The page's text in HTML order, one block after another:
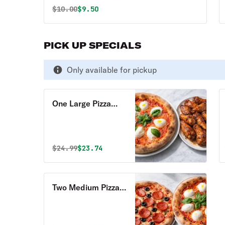
Original price was
$10.00Discounted price is
$9.50
PICK UP SPECIALS
Only available for pickup
One Large Pizza
Original price was
$24.99Discounted price is
$23.74
Two Medium Pizzas